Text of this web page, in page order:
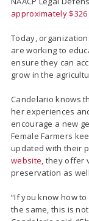
approximately
Today,
are working to
ensure they can
grow in the
Candelario knows
her experiences
encourage a new
Female Farmers
updated with their
website, they offer
preservation as
“If you know how
the same, this is